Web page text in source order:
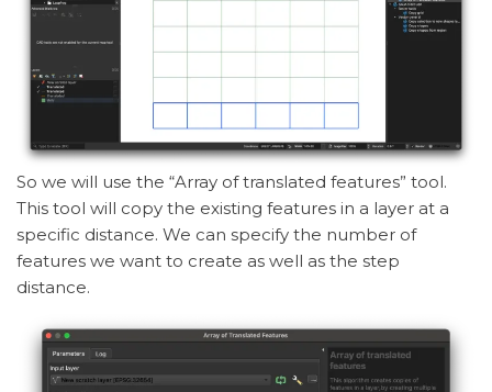
So we will use the “Array of translated features” tool.
This tool will copy the existing features in a layer at a
specific distance. We can specify the number of
features we want to create as well as the step
distance.